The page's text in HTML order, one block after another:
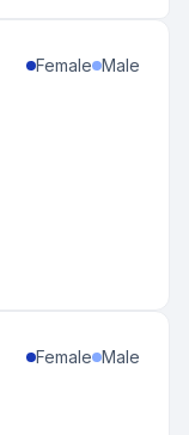
Female Male
Female Male